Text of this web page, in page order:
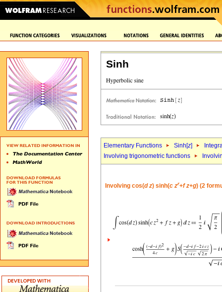
Sinh
Elementary Functions Sinh[z]
Involving trigonometric functions
Involving cos(d z) sinh(c zr+f z+g) (2